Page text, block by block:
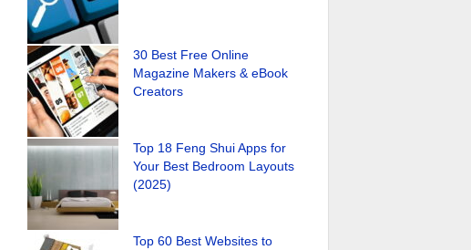
30 Best Free Online
Magazine Makers & eBook
Creators
Top 18 Feng Shui Apps for
Your Best Bedroom Layouts
(2025)
Top 60 Best Websites to